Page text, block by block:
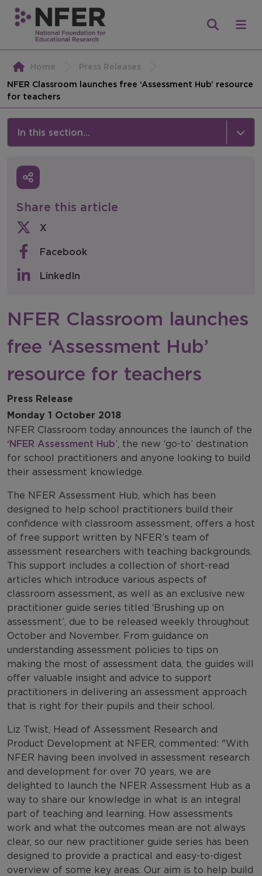
Home
Press Releases
NFER Classroom launches free ‘Assessment Hub’ resource
for teachers
In this section...
Media
Press Releases
Newsletters
NFER Spotlight
Share this article
X
Facebook
LinkedIn
NFER Classroom launches
free ‘Assessment Hub’
resource for teachers
Press Release
Monday 1 October 2018
NFER Classroom today announces the launch of the
‘NFER Assessment Hub’, the new ‘go-to’ destination
for school practitioners and anyone looking to build
their assessment knowledge.
The NFER Assessment Hub, which has been
designed to help school practitioners build their
confidence with classroom assessment, offers a host
of free support written by NFER’s team of
assessment researchers with teaching backgrounds.
This support includes a collection of short-read
articles which introduce various aspects of
classroom assessment, as well as an exclusive new
practitioner guide series titled ‘Brushing up on
assessment’, due to be released weekly throughout
October and November. From guidance on
understanding assessment policies to tips on
making the most of assessment data, the guides will
offer valuable insight and advice to support
practitioners in delivering an assessment approach
that is right for their pupils and their school.
Liz Twist, Head of Assessment Research and
Product Development at NFER, commented: "With
NFER having been involved in assessment research
and development for over 70 years, we are
delighted to launch the NFER Assessment Hub as a
way to share our knowledge in what is an integral
part of teaching and learning. How assessments
work and what the outcomes mean are not always
clear, so our new practitioner guide series has been
designed to provide a practical and easy-to-digest
overview of some key areas. Our aim is to help build